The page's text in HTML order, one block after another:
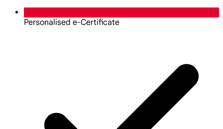
Personalised e-Certificate